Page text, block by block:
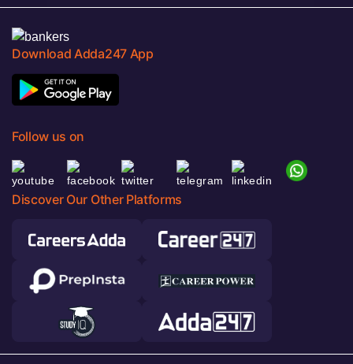
Download Adda247 App
Follow us on
Discover Our Other Platforms